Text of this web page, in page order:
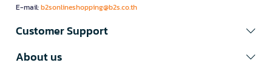
E-mail:b2sonlineshopping@b2s.co.th
Customer Support
About us